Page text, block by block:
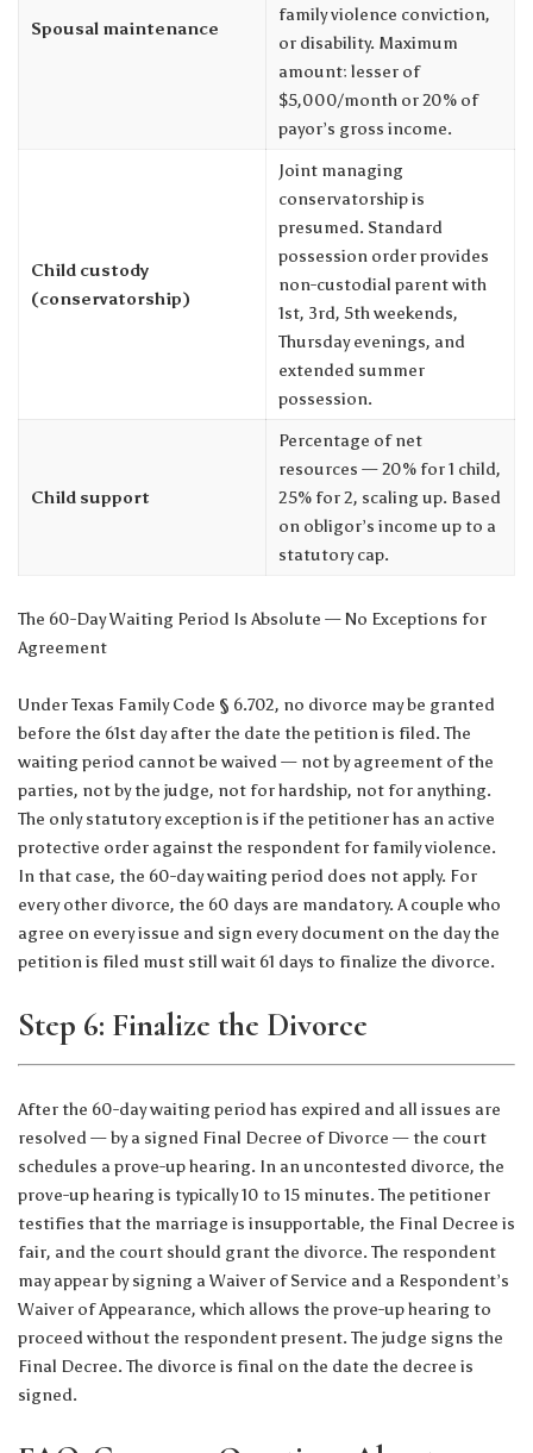
Spousal maintenance
family violence conviction,
or disability. Maximum
amount: lesser of
$5,000/month or 20% of
payor’s gross income.
Child custody
(conservatorship)
Joint managing
conservatorship is
presumed. Standard
possession order provides
non-custodial parent with
1st, 3rd, 5th weekends,
Thursday evenings, and
extended summer
possession.
Child support
Percentage of net
resources — 20% for 1 child,
25% for 2, scaling up. Based
on obligor’s income up to a
statutory cap.
The 60-Day Waiting Period Is Absolute — No Exceptions for
Agreement
Under Texas Family Code § 6.702, no divorce may be granted
before the 61st day after the date the petition is filed. The
waiting period cannot be waived — not by agreement of the
parties, not by the judge, not for hardship, not for anything.
The only statutory exception is if the petitioner has an active
protective order against the respondent for family violence.
In that case, the 60-day waiting period does not apply. For
every other divorce, the 60 days are mandatory. A couple who
agree on every issue and sign every document on the day the
petition is filed must still wait 61 days to finalize the divorce.
Step 6: Finalize the Divorce
After the 60-day waiting period has expired and all issues are
resolved — by a signed Final Decree of Divorce — the court
schedules a prove-up hearing. In an uncontested divorce, the
prove-up hearing is typically 10 to 15 minutes. The petitioner
testifies that the marriage is insupportable, the Final Decree is
fair, and the court should grant the divorce. The respondent
may appear by signing a Waiver of Service and a Respondent’s
Waiver of Appearance, which allows the prove-up hearing to
proceed without the respondent present. The judge signs the
Final Decree. The divorce is final on the date the decree is
signed.